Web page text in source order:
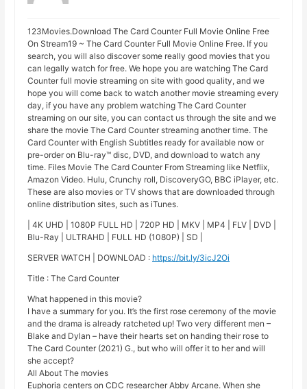
123Movies.Download The Card Counter Full Movie Online Free
On Stream19 ~ The Card Counter Full Movie Online Free. If you
search, you will also discover some really good movies that you
can legally watch for free. We hope you are watching The Card
Counter full movie streaming on site with good quality, and we
hope you will come back to watch another movie streaming every
day, if you have any problem watching The Card Counter
streaming on our site, you can contact us through the site and we
share the movie The Card Counter streaming another time. The
Card Counter with English Subtitles ready for available now or
pre-order on Blu-ray™ disc, DVD, and download to watch any
time. Files Movie The Card Counter From Streaming like Netflix,
Amazon Video. Hulu, Crunchy roll, DiscoveryGO, BBC iPlayer, etc.
These are also movies or TV shows that are downloaded through
online distribution sites, such as iTunes.
| 4K UHD | 1080P FULL HD | 720P HD | MKV | MP4 | FLV | DVD |
Blu-Ray | ULTRAHD | FULL HD (1080P) | SD |
SERVER WATCH | DOWNLOAD : https://bit.ly/3icJ2Oi
Title : The Card Counter
What happened in this movie?
I have a summary for you. It’s the first rose ceremony of the movie
and the drama is already ratcheted up! Two very different men –
Blake and Dylan – have their hearts set on handing their rose to
The Card Counter (2021) G., but who will offer it to her and will
she accept?
All About The movies
Euphoria centers on CDC researcher Abby Arcane. When she